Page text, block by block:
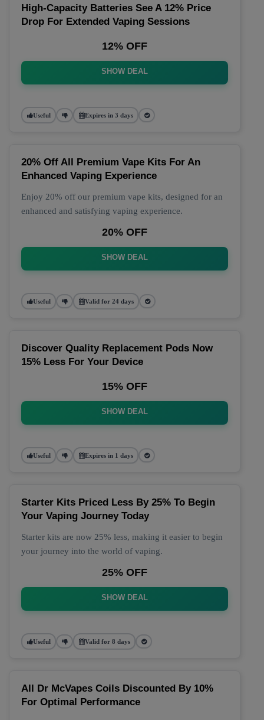
High-Capacity Batteries See A 12% Price
Drop For Extended Vaping Sessions
12% OFF
SHOW DEAL
Useful Expires in 3 days
20% Off All Premium Vape Kits For An
Enhanced Vaping Experience
Enjoy 20% off our premium vape kits, designed for an
enhanced and satisfying vaping experience.
20% OFF
SHOW DEAL
Useful Valid for 24 days
Discover Quality Replacement Pods Now
15% Less For Your Device
15% OFF
SHOW DEAL
Useful Expires in 1 days
Starter Kits Priced Less By 25% To Begin
Your Vaping Journey Today
Starter kits are now 25% less, making it easier to begin
your journey into the world of vaping.
25% OFF
SHOW DEAL
Useful Valid for 8 days
All Dr McVapes Coils Discounted By 10%
For Optimal Performance